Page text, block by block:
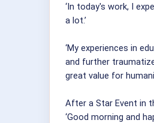
‘In today's work, I
a lot.’
‘My experiences in
and further
great value for
After a Star Event in
‘Good morning and